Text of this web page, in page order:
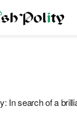
In search of a